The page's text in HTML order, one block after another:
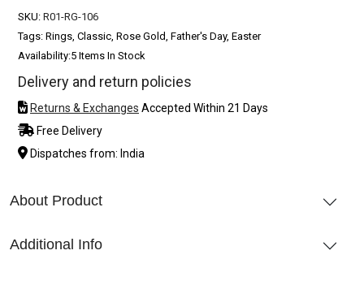
SKU: R01-RG-106
Tags: Rings, Classic, Rose Gold, Father's Day, Easter
Availability:5 Items In Stock
Delivery and return policies
Returns & Exchanges Accepted Within 21 Days
Free Delivery
Dispatches from: India
About Product
Additional Info